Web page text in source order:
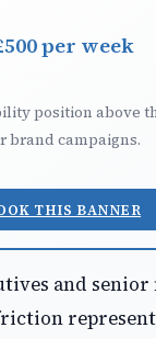
per week
position above
brand campaigns.
THIS BANNER
and senior